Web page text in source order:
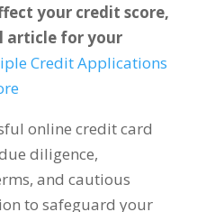
your credit score,
article for your
Credit Applications
online credit card
diligence,
and cautious
to safeguard your